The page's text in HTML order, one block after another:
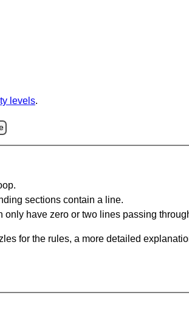
levels.
sections contain a line.
have zero or two lines passing
for the rules, a more detailed